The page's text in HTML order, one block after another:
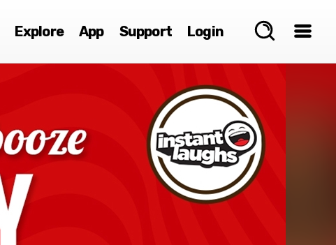
Explore App Support Login